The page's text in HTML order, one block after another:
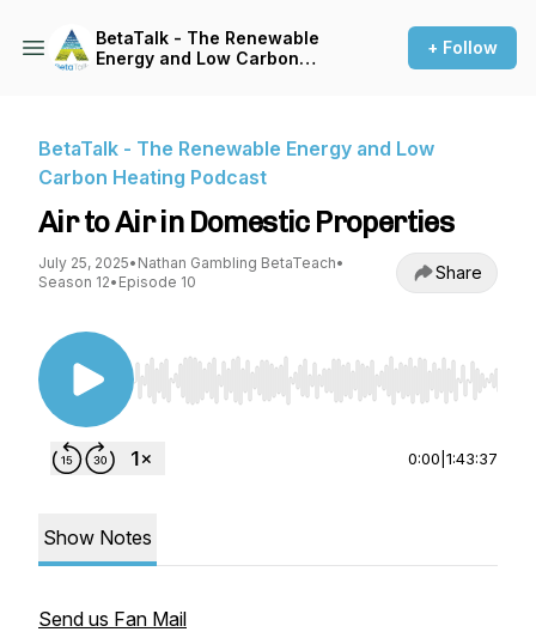
BetaTalk - The Renewable
Energy and Low Carbon
+ Follow
BetaTalk - The Renewable Energy and Low
Carbon Heating Podcast
Air to Air in Domestic Properties
July 25, 2025• Nathan Gambling BetaTeach•
Season 12• Episode 10 Share
Use Left/Right to seek, Home/End to jump to
0:00 1:43:37
Show Notes
Send us Fan Mail